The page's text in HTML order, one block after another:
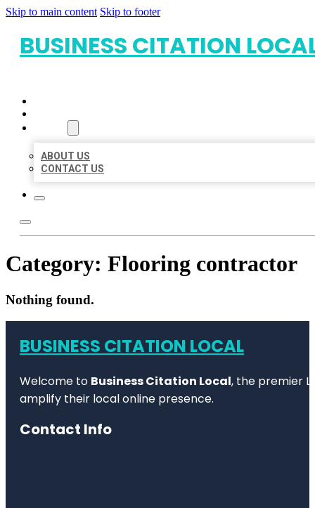
Skip to main content Skip to footer
BUSINESS CITATION
ABOUT US
CONTACT US
Category: Flooring contractor
Nothing found.
BUSINESS CITATION LOCAL
Welcome to Business Citation Local, the premier
amplify their local online presence.
Contact Info